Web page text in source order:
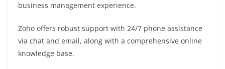
business management experience.
Zoho offers robust support with 24/7 phone assistance
via chat and email, along with a comprehensive online
knowledge base.